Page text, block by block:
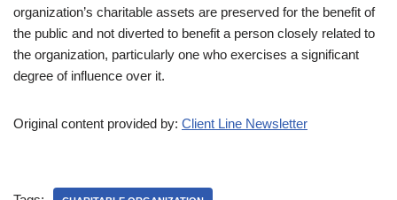
organization’s charitable assets are preserved for the benefit of
the public and not diverted to benefit a person closely related to
the organization, particularly one who exercises a significant
degree of influence over it.
Original content provided by: Client Line Newsletter